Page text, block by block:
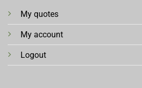
My quotes
My account
Logout